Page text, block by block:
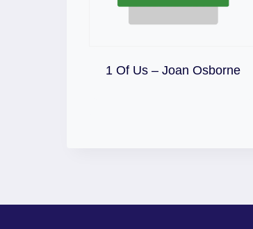
1 Of Us – Joan Osborne
Download